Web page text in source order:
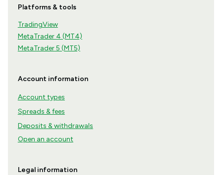
Platforms & tools
TradingView
MetaTrader 4 (MT4)
MetaTrader 5 (MT5)
Account information
Account types
Spreads & fees
Deposits & withdrawals
Open an account
Legal information